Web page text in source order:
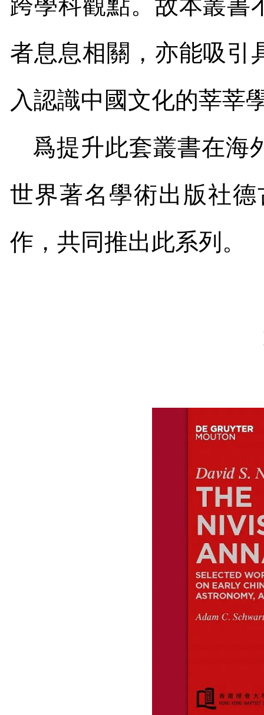
跨學科觀點。故本叢書
者息息相關，亦能吸引
入認識中國文化的莘莘
爲提升此套叢書在海
世界著名學術出版社
作，共同推出此系列。